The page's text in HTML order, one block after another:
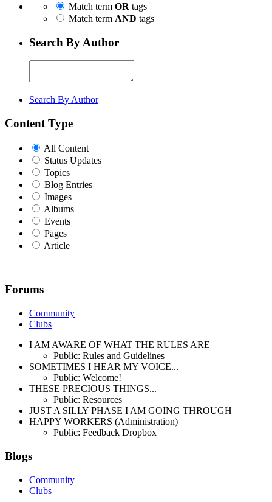
Match term OR tags
Match term AND tags
Search By Author
Search By Author
Content Type
All Content
Status Updates
Topics
Blog Entries
Images
Albums
Events
Pages
Article
Forums
Community
Clubs
I AM AWARE OF WHAT THE RULES ARE
Public: Rules and Guidelines
SOMETIMES I HEAR MY VOICE...
Public: Welcome!
THESE PRECIOUS THINGS...
Public: Resources
JUST A SILLY PHASE I AM GOING THROUGH
HAPPY WORKERS (Administration)
Public: Feedback Dropbox
Blogs
Community
Clubs